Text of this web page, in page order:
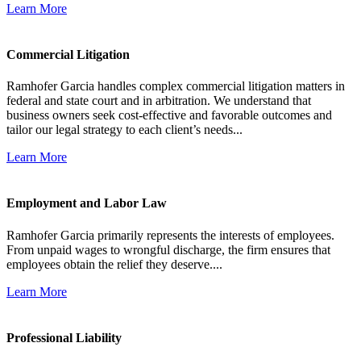
Learn More
Commercial Litigation
Ramhofer Garcia handles complex commercial litigation matters in
federal and state court and in arbitration. We understand that
business owners seek cost-effective and favorable outcomes and
tailor our legal strategy to each client’s needs...
Learn More
Employment and Labor Law
Ramhofer Garcia primarily represents the interests of employees.
From unpaid wages to wrongful discharge, the firm ensures that
employees obtain the relief they deserve....
Learn More
Professional Liability